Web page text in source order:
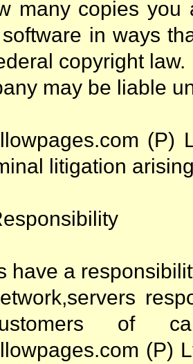
many copies
in ways
copyright
may be liable
litigation
have a
of
(P)